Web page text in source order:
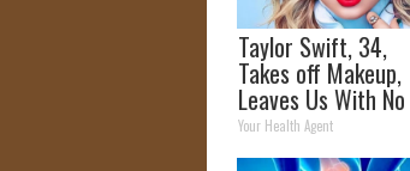
Taylor Swift, 34,
Takes off Makeup,
Leaves Us With No
Words
Your Health Agent